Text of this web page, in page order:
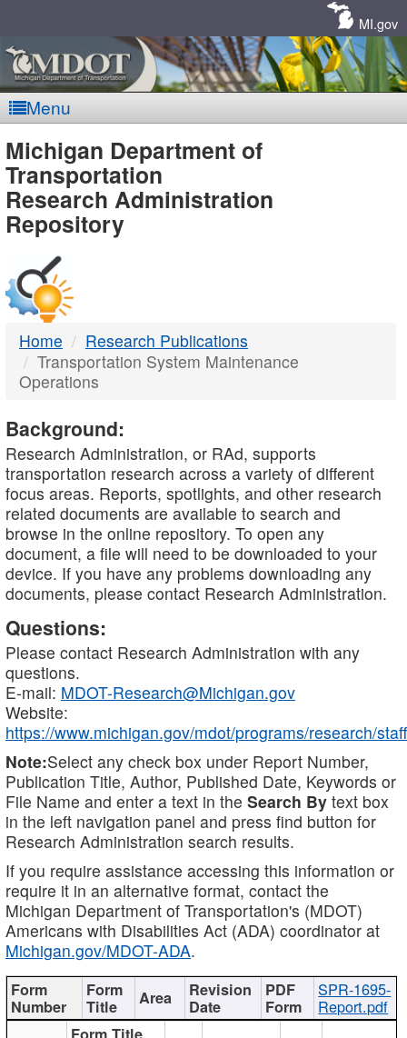
MI.gov
Menu
MDOT
-
DTMB
Michigan Department of
Transportation
Research Administration
Repository
Home
Research Publications
Transportation System Maintenance
Operations
Background:
Research Administration, or RAd, supports
transportation research across a variety of different
focus areas. Reports, spotlights, and other research
related documents are available to search and
browse in the online repository. To open any
document, a file will need to be downloaded to your
device. If you have any problems downloading any
documents, please contact Research Administration.
Questions:
Please contact Research Administration with any
questions.
E-mail: MDOT-Research@Michigan.gov
Website:
https://www.michigan.gov/mdot/programs/research/staff
Note:Select any check box under Report Number,
Publication Title, Author, Published Date, Keywords or
File Name and enter a text in the Search By text box
in the left navigation panel and press find button for
Research Administration search results.
If you require assistance accessing this information or
require it in an alternative format, contact the
Michigan Department of Transportation's (MDOT)
Americans with Disabilities Act (ADA) coordinator at
Michigan.gov/MDOT-ADA.
SPR-1695-
Report.pdf